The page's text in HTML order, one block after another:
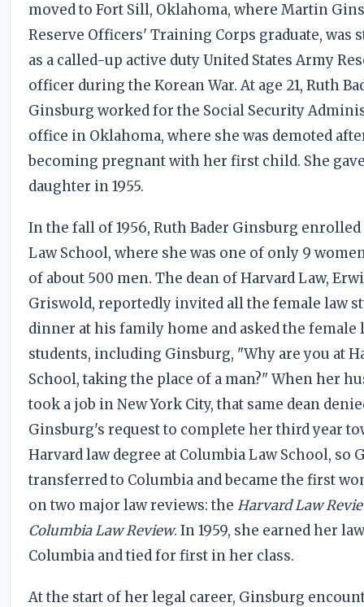
moved to Fort Sill, Oklahoma, where Martin
Reserve Officers' Training Corps graduate, was
as a called-up active duty United States Army
officer during the Korean War. At age 21, Ruth
Ginsburg worked for the Social Security
office in Oklahoma, where she was demoted
becoming pregnant with her first child. She
daughter in 1955.
In the fall of 1956, Ruth Bader Ginsburg enrolled
Law School, where she was one of only 9
of about 500 men. The dean of Harvard Law,
Griswold, reportedly invited all the female law
dinner at his family home and asked the female
students, including Ginsburg, "Why are you at
School, taking the place of a man?" When her
took a job in New York City, that same dean
Ginsburg's request to complete her third year
Harvard law degree at Columbia Law School, so
transferred to Columbia and became the first
on two major law reviews: theHarvard Law
Columbia Law Review. In 1959, she earned her
Columbia and tied for first in her class.
At the start of her legal career, Ginsburg